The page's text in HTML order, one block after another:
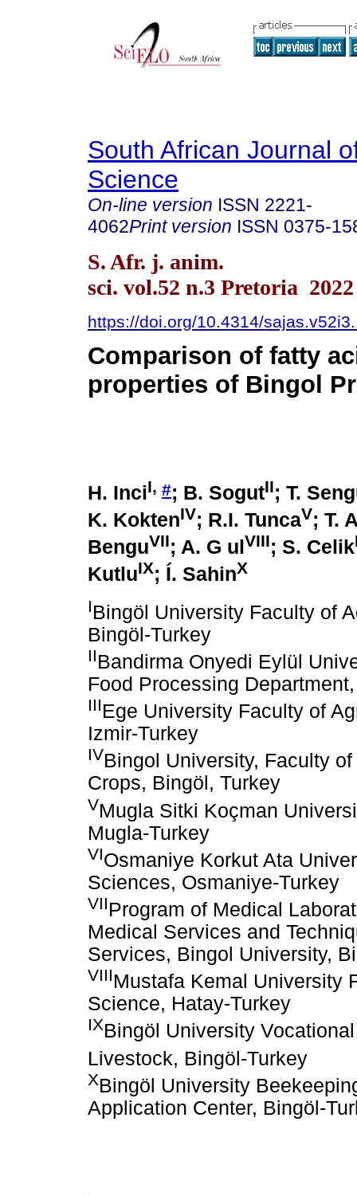
South African Journal
Science
On-line version ISSN 2221-
4062Print version ISSN 0375-
S. Afr. j. anim.
sci. vol.52 n.3 Pretoria 2022
https://doi.org/10.4314/
Comparison of fatty
properties of Bingol
H. InciI, #; B. SogutII; T.
K. KoktenIV; R.I. TuncaV; T.
BenguVII; A. G ul VIII; S. Celik
KutluIX; Í. SahinX
IBingöl University Faculty of
Bingöl-Turkey
IIBandirma Onyedi Eylül
Food Processing
IIIEge University Faculty of
Izmir-Turkey
IVBingol University, Faculty
Crops, Bingöl, Turkey
VMugla Sitki Koçman
Mugla-Turkey
VIOsmaniye Korkut Ata
Sciences, Osmaniye-Turkey
VIIProgram of Medical
Medical Services and
Services, Bingol University,
VIIIMustafa Kemal University
Science, Hatay-Turkey
IXBingöl University
Livestock, Bingöl-Turkey
XBingöl University
Application Center, Bingöl-